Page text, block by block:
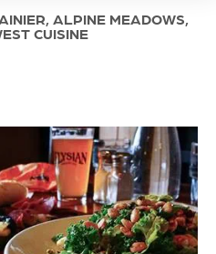
ALPINE MEADOWS,
CUISINE